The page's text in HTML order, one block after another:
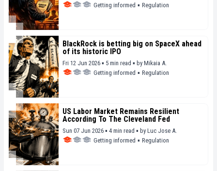
Getting informed ▪ Regulation
BlackRock is betting big on SpaceX ahead
of its historic IPO
Fri 12 Jun 2026 ▪ 5 min read ▪ by Mikaia A.
Getting informed ▪ Regulation
US Labor Market Remains Resilient
According To The Cleveland Fed
Sun 07 Jun 2026 ▪ 4 min read ▪ by Luc Jose A.
Getting informed ▪ Regulation